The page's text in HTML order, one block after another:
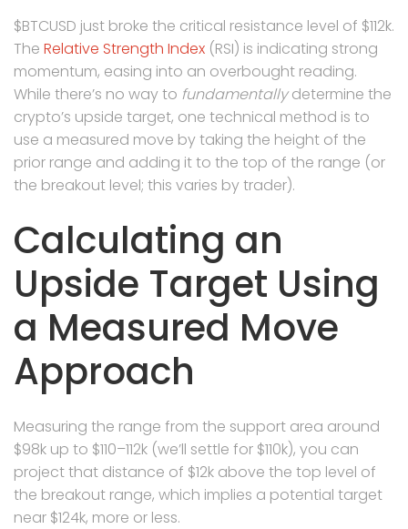
$BTCUSD just broke the critical resistance level of $112k.
The Relative Strength Index (RSI) is indicating strong
momentum, easing into an overbought reading.
While there’s no way to fundamentallydetermine the
crypto’s upside target, one technical method is to
use a measured move by taking the height of the
prior range and adding it to the top of the range (or
the breakout level; this varies by trader).
Calculating an
Upside Target Using
a Measured Move
Approach
Measuring the range from the support area around
$98k up to $110–112k (we’ll settle for $110k), you can
project that distance of $12k above the top level of
the breakout range, which implies a potential target
near $124k, more or less.